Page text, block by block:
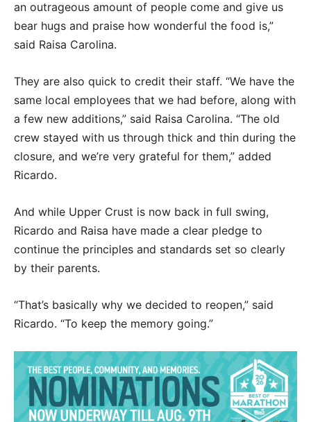
an outrageous amount of people come and give us
bear hugs and praise how wonderful the food is,”
said Raisa Carolina.
They are also quick to credit their staff. “We have the
same local employees that we had before, along with
a few new additions,” said Raisa Carolina. “The old
crew stayed with us through thick and thin during the
closure, and we’re very grateful for them,” added
Ricardo.
And while Upper Crust is now back in full swing,
Ricardo and Raisa have made a clear pledge to
continue the principles and standards set so clearly
by their parents.
“That’s basically why we decided to reopen,” said
Ricardo. “To keep the memory going.”